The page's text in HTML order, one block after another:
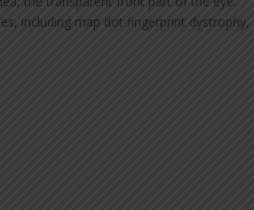
including map dot fingerprint dystrophy,